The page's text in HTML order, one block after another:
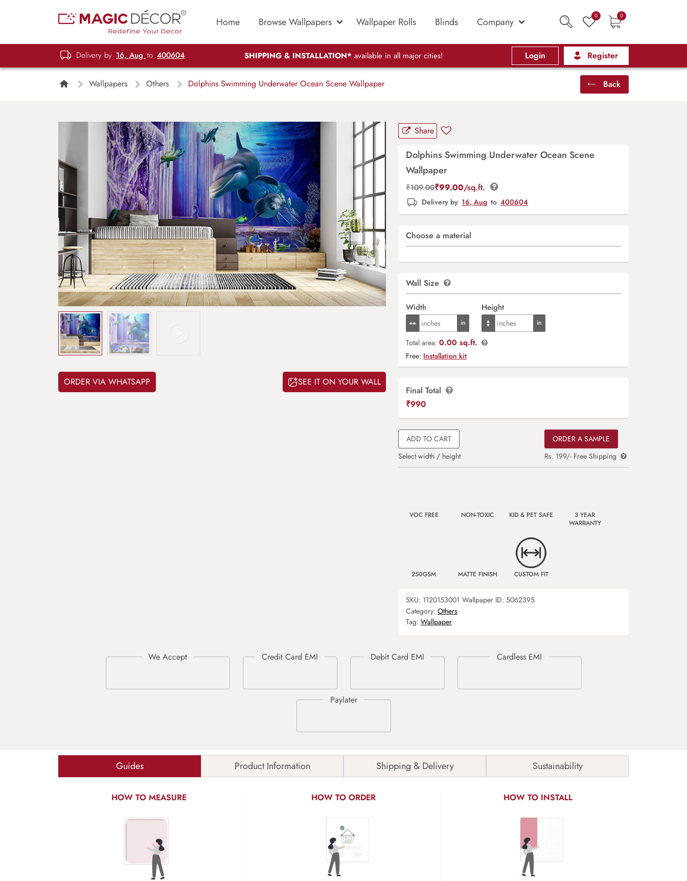
Home Browse Wallpapers Wallpaper Rolls Blinds Company 0 0
Delivery by 16, Aug to 400604 SHIPPING & INSTALLATION* available in all major cities! Login Register
Wallpapers Others Dolphins Swimming Underwater Ocean Scene Wallpaper Back
ORDER VIA WHATSAPP SEE IT ON YOUR WALL
Share
Dolphins Swimming Underwater Ocean Scene
Wallpaper
₹109.00₹99.00/sq.ft.
Delivery by 16, Aug to 400604
Choose a material
Wall Size
Width Height
Total area: 0.00 sq.ft.
Free: Installation kit
Final Total
₹990
ADD TO CART
Select width / height
ORDER A SAMPLE
Rs. 199/- Free Shipping
VOC FREE NON-TOXIC KID & PET SAFE
3 YEAR
WARRANTY
250GSM MATTE FINISH CUSTOM FIT
SKU: 1120153001 Wallpaper ID: 5062395
Category: Others
Tag: Wallpaper
Guides Product Information Shipping & Delivery Sustainability
HOW TO MEASURE HOW TO ORDER HOW TO INSTALL